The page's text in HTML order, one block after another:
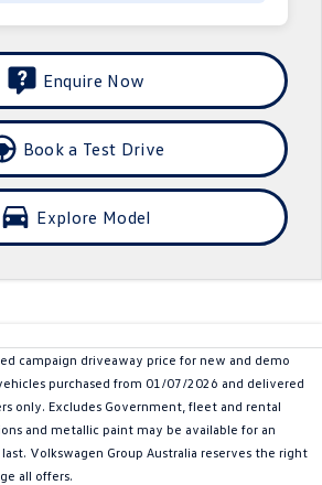
T-Roc
All New Tiguan
Tiguan Allspace
Tayron eHybrid
ID 4 GTX
Golf GTI
Enquire Now
Book a Test Drive
Explore Model
campaign driveaway price for new and demo
purchased from 01/07/2026 and delivered
only. Excludes Government, fleet and rental
and metallic paint may be available for an
Volkswagen Group Australia reserves the right
all offers.